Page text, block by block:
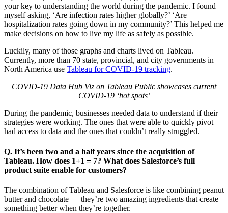
your key to understanding the world during the pandemic. I found
myself asking, ‘Are infection rates higher globally?’ ‘Are
hospitalization rates going down in my community?’ This helped me
make decisions on how to live my life as safely as possible.
Luckily, many of those graphs and charts lived on Tableau.
Currently, more than 70 state, provincial, and city governments in
North America use Tableau for COVID-19 tracking.
COVID-19 Data Hub Viz on Tableau Public showcases current
COVID-19 ‘hot spots’
During the pandemic, businesses needed data to understand if their
strategies were working. The ones that were able to quickly pivot
had access to data and the ones that couldn’t really struggled.
Q. It’s been two and a half years since the acquisition of
Tableau. How does 1+1 = 7? What does Salesforce’s full
product suite enable for customers?
The combination of Tableau and Salesforce is like combining peanut
butter and chocolate — they’re two amazing ingredients that create
something better when they’re together.